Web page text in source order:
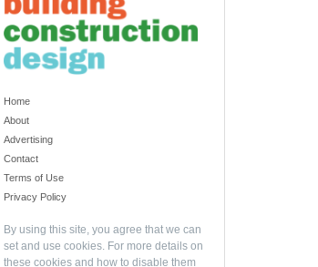
Home
About
Advertising
Contact
Terms of Use
Privacy Policy
By using this site, you agree that we can
set and use cookies. For more details on
these cookies and how to disable them